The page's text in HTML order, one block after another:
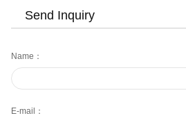
Send Inquiry
Name：
E-mail：